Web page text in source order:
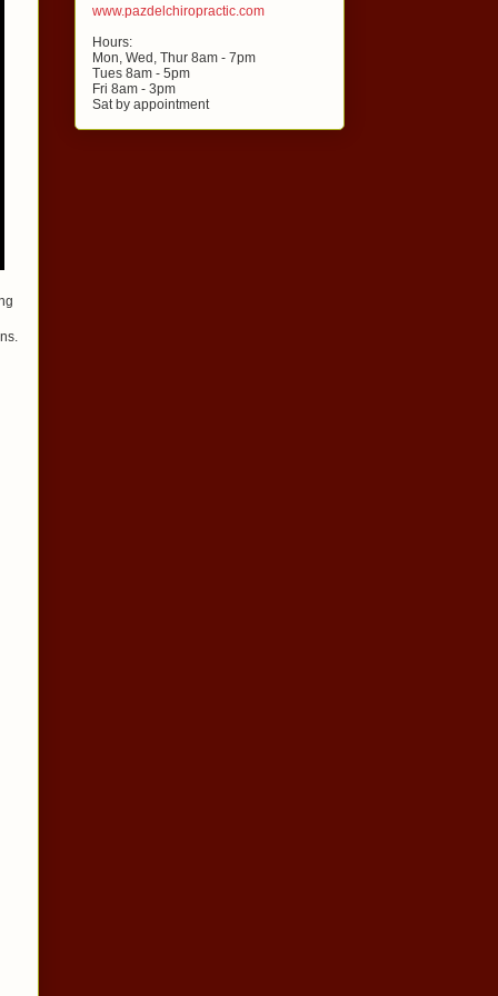
www.pazdelchiropractic.com
Hours:
Mon, Wed, Thur 8am - 7pm
Tues 8am - 5pm
Fri 8am - 3pm
Sat by appointment